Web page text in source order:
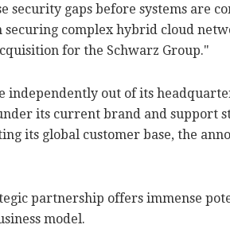
security gaps before systems are
complex hybrid cloud
for the Schwarz Group."
independently out of its
its current brand and support
its global customer base, the
partnership offers immense
model.